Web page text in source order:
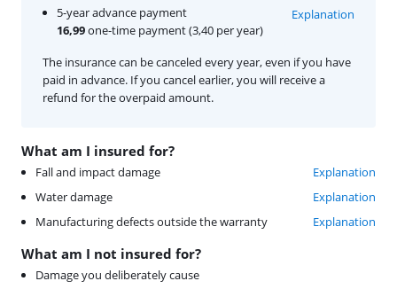
What am I insured for?
Fall and impact damage
Explanation
Water damage
Explanation
Manufacturing defects outside the warranty
Explanation
What am I not insured for?
Damage you deliberately cause
5-year advance payment
16,99one-time payment (3,40 per year)
Explanation
The insurance can be canceled every year, even if you have
paid in advance. If you cancel earlier, you will receive a
refund for the overpaid amount.